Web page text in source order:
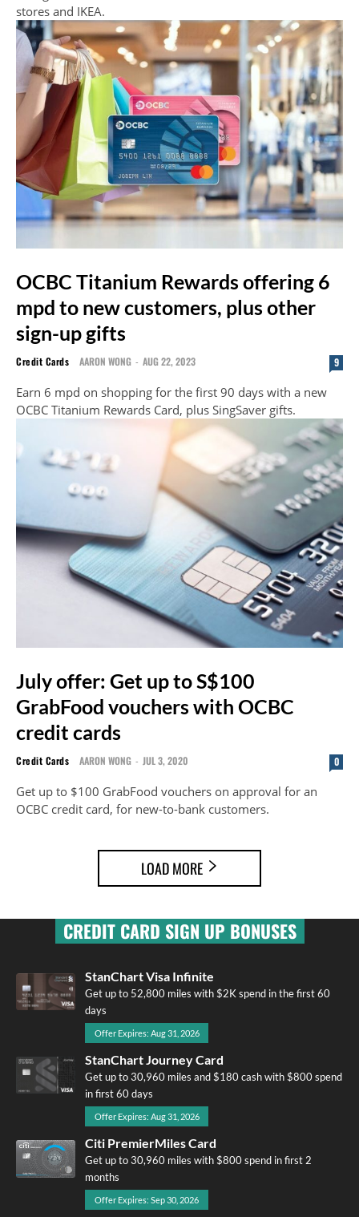
stores and IKEA.
OCBC Titanium Rewards offering 6
mpd to new customers, plus other
sign-up gifts
Credit Cards AARON WONG - AUG 22, 2023 9
Earn 6 mpd on shopping for the first 90 days with a new
OCBC Titanium Rewards Card, plus SingSaver gifts.
July offer: Get up to S$100
GrabFood vouchers with OCBC
credit cards
Credit Cards AARON WONG - JUL 3, 2020 0
Get up to $100 GrabFood vouchers on approval for an
OCBC credit card, for new-to-bank customers.
LOAD MORE
CREDIT CARD SIGN UP BONUSES
StanChart Visa Infinite
Get up to 52,800 miles with $2K spend in the first 60
days
Offer Expires: Aug 31, 2026
StanChart Journey Card
Get up to 30,960 miles and $180 cash with $800 spend
in first 60 days
Offer Expires: Aug 31, 2026
Citi PremierMiles Card
Get up to 30,960 miles with $800 spend in first 2
months
Offer Expires: Sep 30, 2026